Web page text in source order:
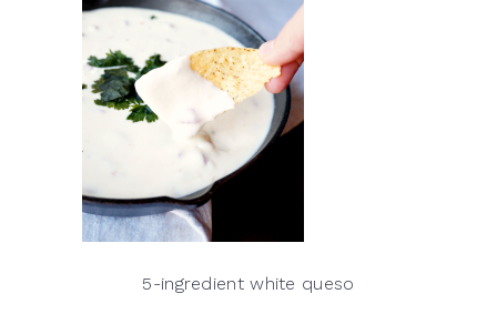
5-ingredient white queso